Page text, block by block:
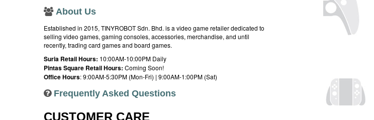
About Us
Established in 2015, TINYROBOT Sdn. Bhd. is a video game retailer dedicated to
selling video games, gaming consoles, accessories, merchandise, and until
recently, trading card games and board games.
Suria Retail Hours: 10:00AM-10:00PM Daily
Pintas Square Retail Hours: Coming Soon!
Office Hours: 9:00AM-5:30PM (Mon-Fri) | 9:00AM-1:00PM (Sat)
Frequently Asked Questions
CUSTOMER CARE